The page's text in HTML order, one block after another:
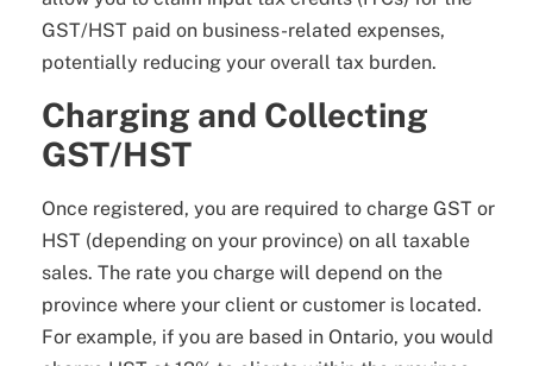
GST/HST paid on business-related expenses,
potentially reducing your overall tax burden.
Charging and Collecting
GST/HST
Once registered, you are required to charge GST or
HST (depending on your province) on all taxable
sales. The rate you charge will depend on the
province where your client or customer is located.
For example, if you are based in Ontario, you would